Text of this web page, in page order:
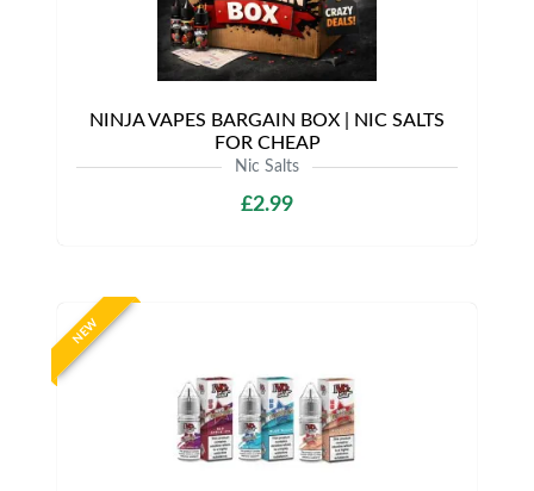
NINJA VAPES BARGAIN BOX | NIC SALTS
FOR CHEAP
Nic Salts
£2.99
NEW